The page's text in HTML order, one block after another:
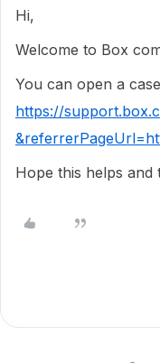
Hi,
Welcome to Box
You can open a
https://
Hope this helps and